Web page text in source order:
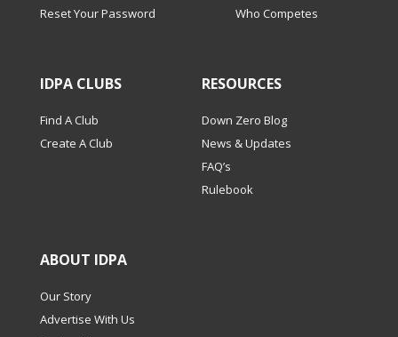
Reset Your Password
Who Competes
IDPA CLUBS
Find A Club
Create A Club
RESOURCES
Down Zero Blog
News & Updates
FAQ’s
Rulebook
ABOUT IDPA
Our Story
Advertise With Us